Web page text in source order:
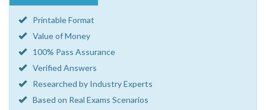
Printable Format
Value of Money
100% Pass Assurance
Verified Answers
Researched by Industry Experts
Based on Real Exams Scenarios